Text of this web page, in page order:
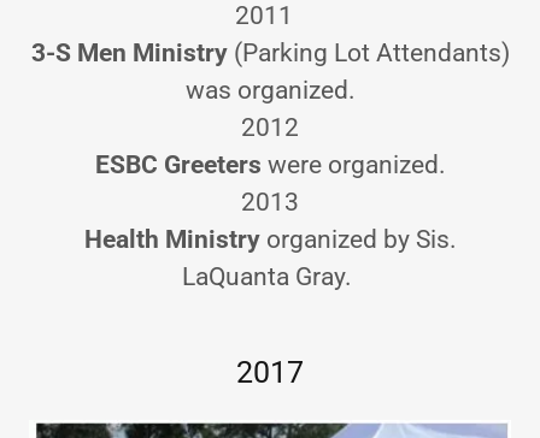
2011
3-S Men Ministry(Parking Lot Attendants)
was organized.
2012
ESBC Greeters were organized.
2013
Health Ministryorganized by Sis.
LaQuanta Gray.
2017